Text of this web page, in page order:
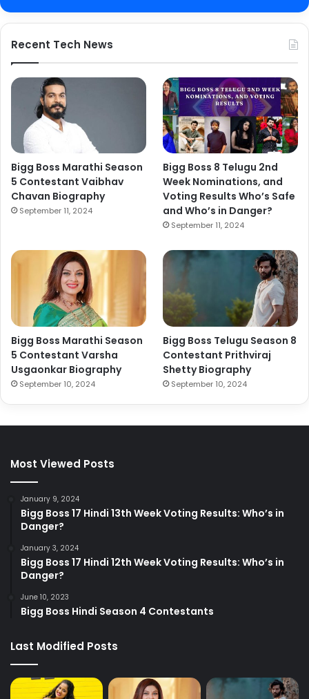
Recent Tech News
Bigg Boss Marathi Season
5 Contestant Vaibhav
Chavan Biography
September 11, 2024
Bigg Boss 8 Telugu 2nd
Week Nominations, and
Voting Results Who’s Safe
and Who’s in Danger?
September 11, 2024
Bigg Boss Marathi Season
5 Contestant Varsha
Usgaonkar Biography
September 10, 2024
Bigg Boss Telugu Season 8
Contestant Prithviraj
Shetty Biography
September 10, 2024
Most Viewed Posts
January 9, 2024
Bigg Boss 17 Hindi 13th Week Voting Results: Who’s in
Danger?
January 3, 2024
Bigg Boss 17 Hindi 12th Week Voting Results: Who’s in
Danger?
June 10, 2023
Bigg Boss Hindi Season 4 Contestants
Last Modified Posts